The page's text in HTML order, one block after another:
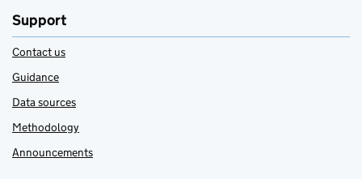
Support
Contact us
Guidance
Data sources
Methodology
Announcements